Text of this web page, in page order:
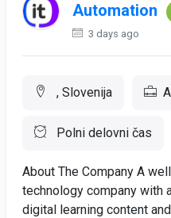
Automation
3 days ago
, Slovenija
Polni delovni čas
About The Company A
technology company with
digital learning content